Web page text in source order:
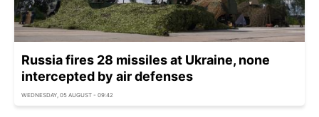
Russia fires 28 missiles at Ukraine, none
intercepted by air defenses
WEDNESDAY, 05 AUGUST - 09:42